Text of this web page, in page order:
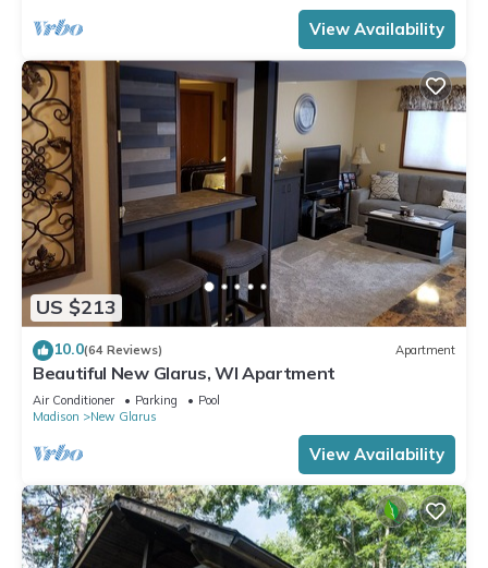
View Availability
US $213
10.0(64 Reviews) Apartment
Beautiful New Glarus, WI Apartment
Air Conditioner Parking
Pool
Madison
New Glarus
View Availability